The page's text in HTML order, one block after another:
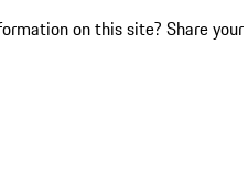
on this site? Share your